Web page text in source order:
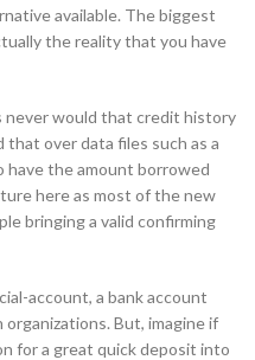
available. The biggest
the reality that you have
never would that credit history
that over data files such as a
have the amount borrowed
here as most of the new
bringing a valid confirming
account, a bank account
But, imagine if
for a great quick deposit into